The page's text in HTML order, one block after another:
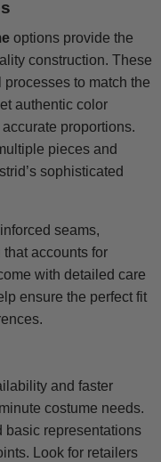
options provide the
construction. These
to match the
authentic color
proportions.
pieces and
sophisticated
seams,
accounts for
with detailed care
ensure the perfect fit
and faster
costume needs.
basic representations
Look for retailers